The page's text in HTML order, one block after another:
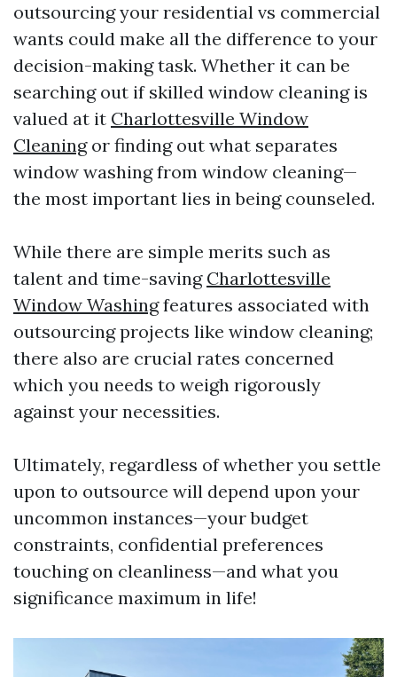
outsourcing your residential vs commercial
wants could make all the difference to your
decision-making task. Whether it can be
searching out if skilled window cleaning is
valued at it Charlottesville Window
Cleaningor finding out what separates
window washing from window cleaning—
the most important lies in being counseled.
While there are simple merits such as
talent and time-saving Charlottesville
Window Washingfeatures associated with
outsourcing projects like window cleaning;
there also are crucial rates concerned
which you needs to weigh rigorously
against your necessities.
Ultimately, regardless of whether you settle
upon to outsource will depend upon your
uncommon instances—your budget
constraints, confidential preferences
touching on cleanliness—and what you
significance maximum in life!